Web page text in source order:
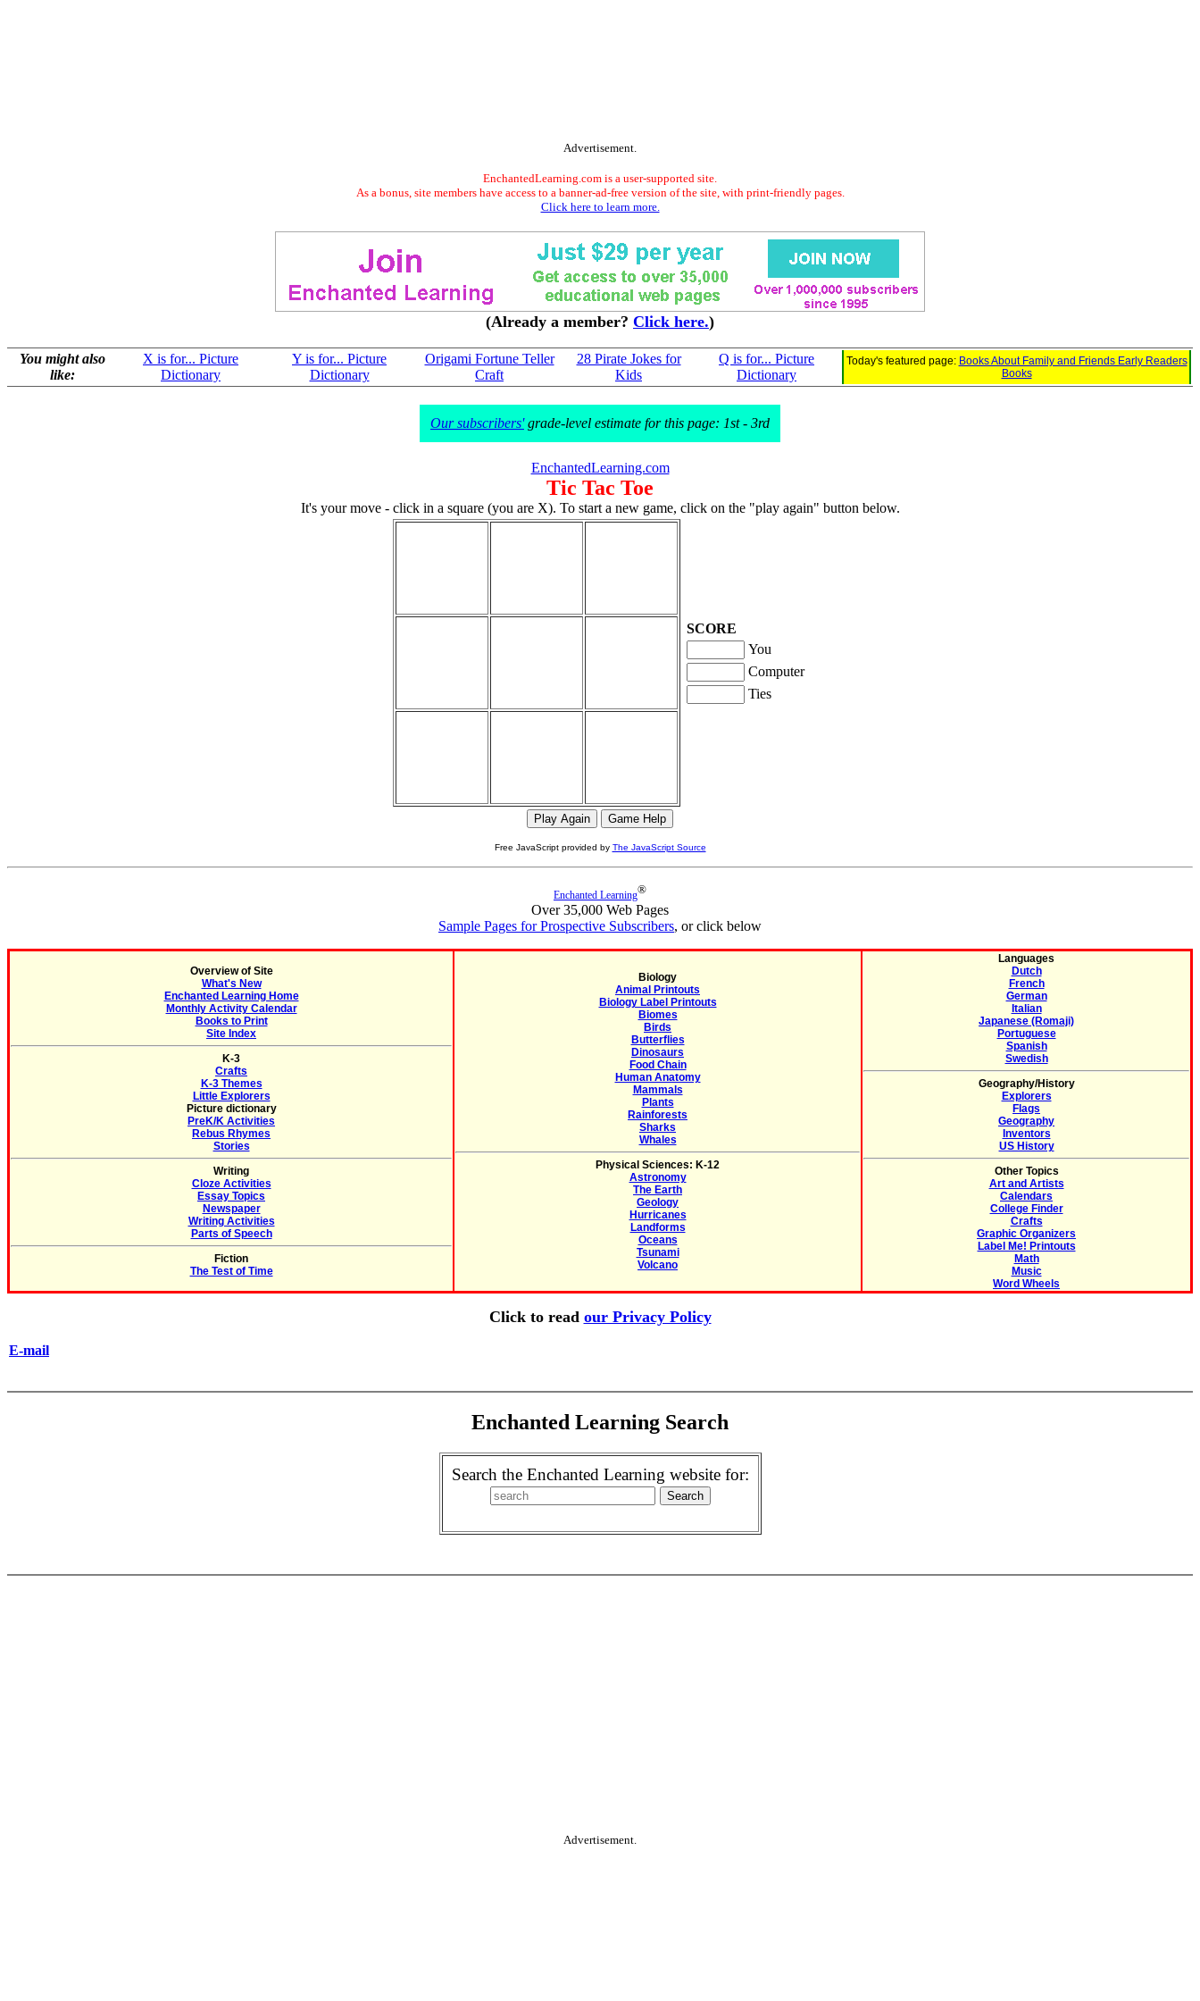
Advertisement.
EnchantedLearning.com is a user-supported site.
As a bonus, site members have access to a banner-ad-free version of the site, with print-friendly pages.
Click here to learn more.
(Already a member? Click here.)
You might also
like:
X is for... Picture
Dictionary
Y is for... Picture
Dictionary
Origami Fortune Teller
Craft
28 Pirate Jokes for
Kids
Q is for... Picture
Dictionary
Today's featured page: Books About Family and Friends Early Readers
Books
Our subscribers'grade-level estimate for this page: 1st - 3rd
EnchantedLearning.com
Tic Tac Toe
It's your move - click in a square (you are X). To start a new game, click on the "play again" button below.
SCORE
You
Computer
Ties
Free JavaScript provided by The JavaScript Source
Enchanted Learning®
Over 35,000 Web Pages
Sample Pages for Prospective Subscribers, or click below
Overview of Site
What's New
Enchanted Learning Home
Monthly Activity Calendar
Books to Print
Site Index
K-3
Crafts
K-3 Themes
Little Explorers
Picture dictionary
PreK/K Activities
Rebus Rhymes
Stories
Writing
Cloze Activities
Essay Topics
Newspaper
Writing Activities
Parts of Speech
Fiction
The Test of Time
Biology
Animal Printouts
Biology Label Printouts
Biomes
Birds
Butterflies
Dinosaurs
Food Chain
Human Anatomy
Mammals
Plants
Rainforests
Sharks
Whales
Physical Sciences: K-12
Astronomy
The Earth
Geology
Hurricanes
Landforms
Oceans
Tsunami
Volcano
Languages
Dutch
French
German
Italian
Japanese (Romaji)
Portuguese
Spanish
Swedish
Geography/History
Explorers
Flags
Geography
Inventors
US History
Other Topics
Art and Artists
Calendars
College Finder
Crafts
Graphic Organizers
Label Me! Printouts
Math
Music
Word Wheels
Click to read our Privacy Policy
E-mail
Enchanted Learning Search
Search the Enchanted Learning website for:
Advertisement.